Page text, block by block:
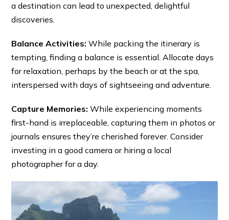
a destination can lead to unexpected, delightful
discoveries.
Balance Activities: While packing the itinerary is
tempting, finding a balance is essential. Allocate days
for relaxation, perhaps by the beach or at the spa,
interspersed with days of sightseeing and adventure.
Capture Memories: While experiencing moments
first-hand is irreplaceable, capturing them in photos or
journals ensures they’re cherished forever. Consider
investing in a good camera or hiring a local
photographer for a day.